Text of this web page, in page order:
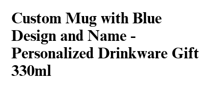
Custom Mug with Blue
Design and Name -
Personalized Drinkware Gift
330ml